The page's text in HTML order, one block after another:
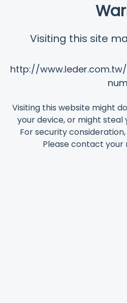
Visiting this site
http://
Visiting this website might
your device, or might
For security
Please contact